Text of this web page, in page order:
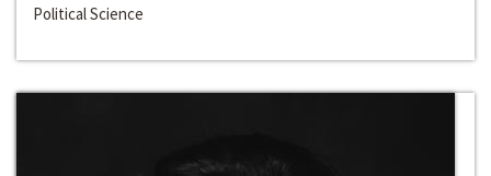
Political Science